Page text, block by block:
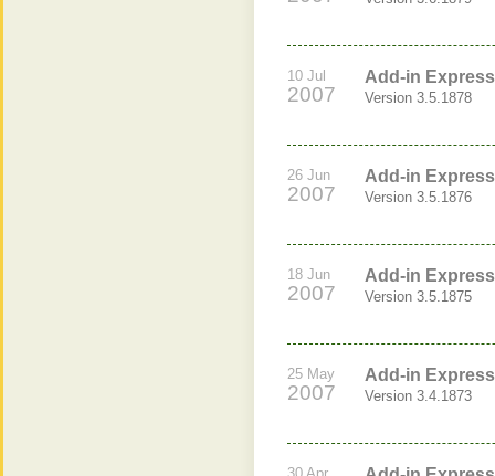
10 Jul
2007
Add-in
Version 3.5.1878
26 Jun
2007
Add-in
Version 3.5.1876
18 Jun
2007
Add-in
Version 3.5.1875
25 May
2007
Add-in
Version 3.4.1873